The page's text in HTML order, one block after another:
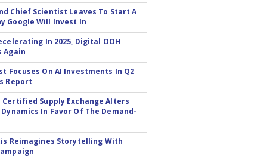
Chief Scientist Leaves To Start A
Google Will Invest In
In 2025, Digital OOH
Again
Focuses On AI Investments In Q2
Report
Certified Supply Exchange Alters
In Favor Of The Demand-
Reimagines Storytelling With